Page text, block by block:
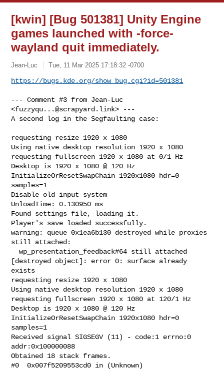
[kwin] [Bug 501381] Unity Engine
games launched with -force-
wayland quit immediately.
Jean-Luc Tue, 11 Mar 2025 17:18:32 -0700
https://bugs.kde.org/show_bug.cgi?id=501381
--- Comment #3 from Jean-Luc
<fuzzyqu...@scrapyard.link> ---
A second log in the Segfaulting case:
requesting resize 1920 x 1080
Using native desktop resolution 1920 x 1080
requesting fullscreen 1920 x 1080 at 0/1 Hz
Desktop is 1920 x 1080 @ 120 Hz
InitializeOrResetSwapChain 1920x1080 hdr=0
samples=1
Disable old input system
UnloadTime: 0.130950 ms
Found settings file, loading it.
Player's save loaded successfully.
warning: queue 0x1ea6b130 destroyed while proxies
still attached:
  wp_presentation_feedback#64 still attached
[destroyed object]: error 0: surface already
exists
requesting resize 1920 x 1080
Using native desktop resolution 1920 x 1080
requesting fullscreen 1920 x 1080 at 120/1 Hz
Desktop is 1920 x 1080 @ 120 Hz
InitializeOrResetSwapChain 1920x1080 hdr=0
samples=1
Received signal SIGSEGV (11) - code:1 errno:0
addr:0x100000088
Obtained 18 stack frames.
#0  0x007f5209553cd0 in (Unknown)